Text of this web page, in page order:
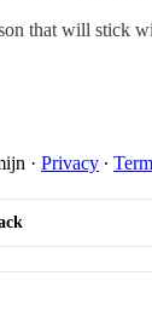
that will stick
· Privacy ∙